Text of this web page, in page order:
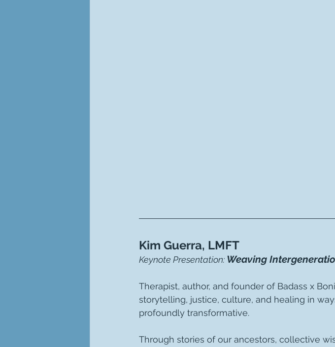
Kim Guerra, LMFT
Keynote Presentation: Weaving
Therapist, author, and founder of Badass x
storytelling, justice, culture, and healing in
profoundly transformative.
Through stories of our ancestors, collective